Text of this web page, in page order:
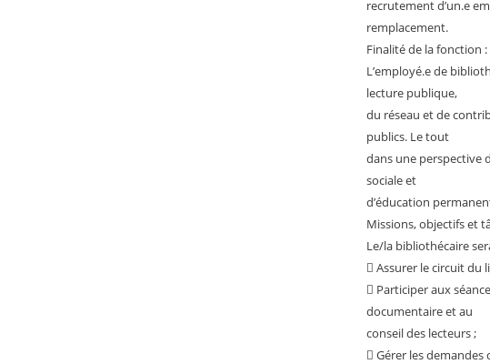
recrutement d’un.e
remplacement.
Finalité de la fonction :
L’employé.e de
lecture publique,
du réseau et de
publics. Le tout
dans une perspective
sociale et
d’éducation
Missions, objectifs et
Le/la bibliothécaire
 Assurer le circuit du
 Participer aux
documentaire et au
conseil des lecteurs ;
 Gérer les